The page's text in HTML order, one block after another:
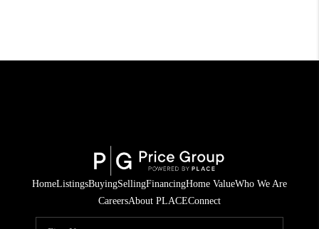
HomeListingsBuyingSellingFinancingHome ValueWho We Are
CareersAbout PLACEConnect